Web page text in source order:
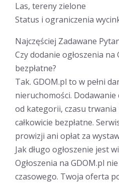
Las, tereny zielone
Status i ograniczenia
Najczęściej Zadawane
Czy dodanie ogłoszenia
bezpłatne?
Tak. GDOM.pl to w pełni
nieruchomości. Dodawanie
od kategorii, czasu
całkowicie bezpłatne.
prowizji ani opłat za
Jak długo ogłoszenie jest
Ogłoszenia na GDOM.pl
czasowego. Twoja oferta